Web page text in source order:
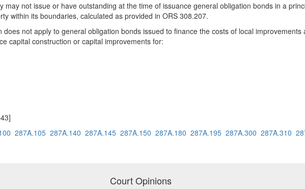
not issue or have outstanding at the time of issuance general obligation bonds in a
within its boundaries, calculated as provided in ORS 308.207.
not apply to general obligation bonds issued to finance the costs of local improvements
capital construction or capital improvements for:
287A.105 287A.140 287A.145 287A.150 287A.180 287A.195 287A.300 287A.310
Court Opinions